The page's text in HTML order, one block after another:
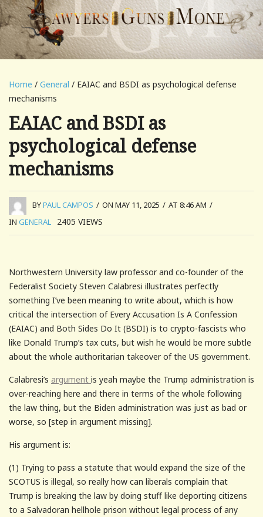
Home / General / EAIAC and BSDI as psychological defense
mechanisms
EAIAC and BSDI as
psychological defense
mechanisms
BYPAUL CAMPOS / ON MAY 11, 2025 / AT 8:46 AM /
IN GENERAL 2405 VIEWS
Northwestern University law professor and co-founder of the
Federalist Society Steven Calabresi illustrates perfectly
something I’ve been meaning to write about, which is how
critical the intersection of Every Accusation Is A Confession
(EAIAC) and Both Sides Do It (BSDI) is to crypto-fascists who
like Donald Trump’s tax cuts, but wish he would be more subtle
about the whole authoritarian takeover of the US government.
Calabresi’s argument is yeah maybe the Trump administration is
over-reaching here and there in terms of the whole following
the law thing, but the Biden administration was just as bad or
worse, so [step in argument missing].
His argument is:
(1) Trying to pass a statute that would expand the size of the
SCOTUS is illegal, so really how can liberals complain that
Trump is breaking the law by doing stuff like deporting citizens
to a Salvadoran hellhole prison without legal process of any